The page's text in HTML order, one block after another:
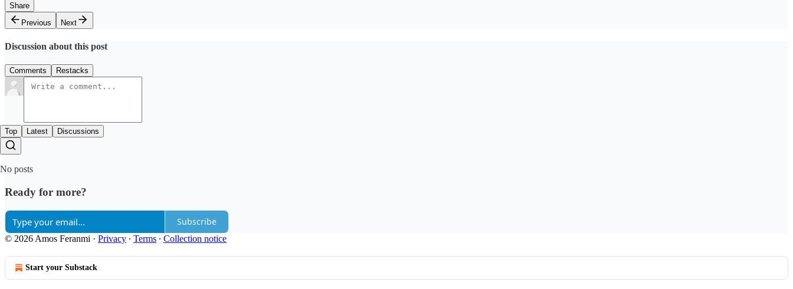
Share
Previous
Next
Discussion about this post
Comments Restacks
Top Latest Discussions
No posts
Ready for more?
Subscribe
© 2026 Amos Feranmi · Privacy ∙ Terms ∙ Collection notice
Start your Substack